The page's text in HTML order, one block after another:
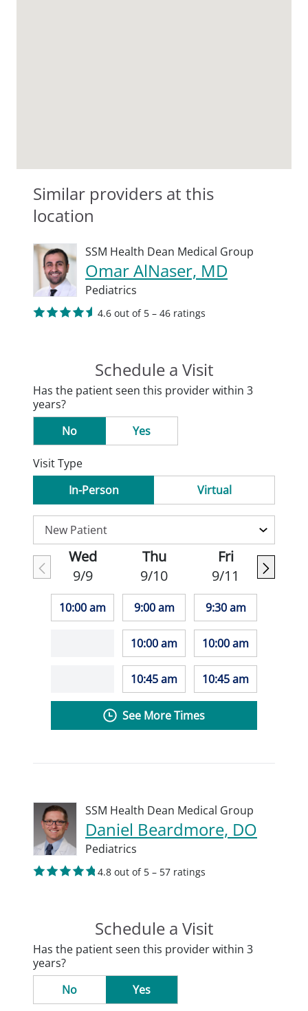
Similar providers at this
location
SSM Health Dean Medical Group
Omar AlNaser, MD
Pediatrics
4.6 out of 5 – 46 ratings
Schedule a Visit
Has the patient seen this provider within 3
years?
No
Yes
Visit Type
In-Person
Virtual
Wed
9/9
10:00 am
Thu
9/10
9:00 am
10:00 am
10:45 am
Fri
9/11
9:30 am
10:00 am
10:45 am
See More Times
SSM Health Dean Medical Group
Daniel Beardmore, DO
Pediatrics
4.8 out of 5 – 57 ratings
Schedule a Visit
Has the patient seen this provider within 3
years?
No
Yes